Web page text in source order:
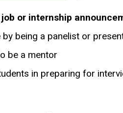
or internship
being a panelist or
be a mentor
in preparing for